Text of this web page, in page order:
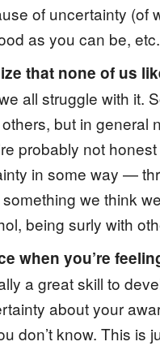
of uncertainty (of
as you can be,
that none of us
all struggle with it.
but in general
probably not
in some way —
we think
being surly with
when you’re
a great skill to
about your
don’t know. This is